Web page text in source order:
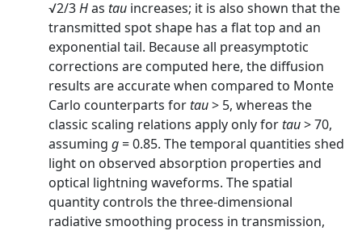
√2/3Has tau increases; it is also shown that the
transmitted spot shape has a flat top and an
exponential tail. Because all preasymptotic
corrections are computed here, the diffusion
results are accurate when compared to Monte
Carlo counterparts fortau> 5, whereas the
classic scaling relations apply only fortau> 70,
assuming g= 0.85. The temporal quantities shed
light on observed absorption properties and
optical lightning waveforms. The spatial
quantity controls the three-dimensional
radiative smoothing process in transmission,